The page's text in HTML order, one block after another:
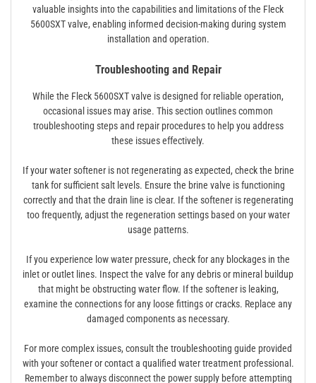
valuable insights into the capabilities and limitations of the Fleck
5600SXT valve, enabling informed decision-making during system
installation and operation.
Troubleshooting and Repair
While the Fleck 5600SXT valve is designed for reliable operation,
occasional issues may arise. This section outlines common
troubleshooting steps and repair procedures to help you address
these issues effectively.
If your water softener is not regenerating as expected, check the brine
tank for sufficient salt levels. Ensure the brine valve is functioning
correctly and that the drain line is clear. If the softener is regenerating
too frequently, adjust the regeneration settings based on your water
usage patterns.
If you experience low water pressure, check for any blockages in the
inlet or outlet lines. Inspect the valve for any debris or mineral buildup
that might be obstructing water flow. If the softener is leaking,
examine the connections for any loose fittings or cracks. Replace any
damaged components as necessary.
For more complex issues, consult the troubleshooting guide provided
with your softener or contact a qualified water treatment professional.
Remember to always disconnect the power supply before attempting